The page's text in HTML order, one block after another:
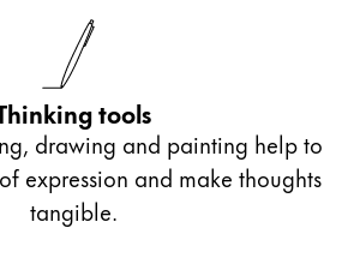
tools
drawing and painting help to
expression and make thoughts
tangible.